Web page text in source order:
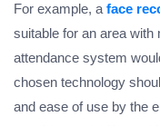
For example, a face
suitable for an area with
attendance system
chosen technology
and ease of use by the